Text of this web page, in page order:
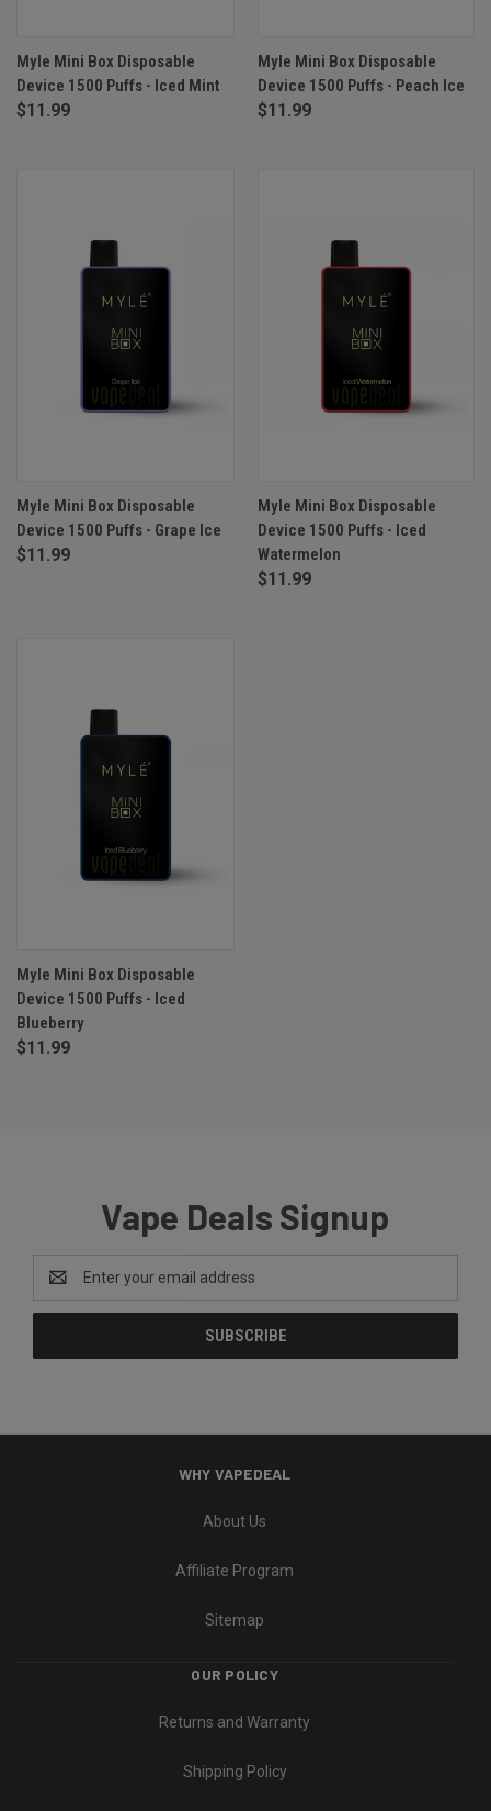
Myle Mini Box Disposable
Device 1500 Puffs - Iced Mint
$11.99
Myle Mini Box Disposable
Device 1500 Puffs - Peach Ice
$11.99
Myle Mini Box Disposable
Device 1500 Puffs - Grape Ice
$11.99
Myle Mini Box Disposable
Device 1500 Puffs - Iced
Watermelon
$11.99
Myle Mini Box Disposable
Device 1500 Puffs - Iced
Blueberry
$11.99
Vape Deals Signup
Email
Address
WHY VAPEDEAL
About Us
Affiliate Program
Sitemap
OUR POLICY
Returns and Warranty
Shipping Policy